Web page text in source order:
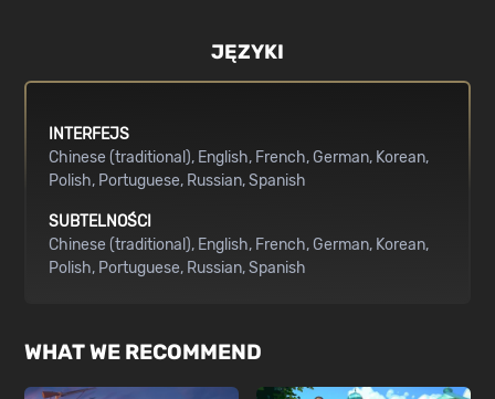
JĘZYKI
INTERFEJS
Chinese (traditional) English French German Korean
Polish Portuguese Russian Spanish
SUBTELNOŚCI
Chinese (traditional) English French German Korean
Polish Portuguese Russian Spanish
WHAT WE RECOMMEND